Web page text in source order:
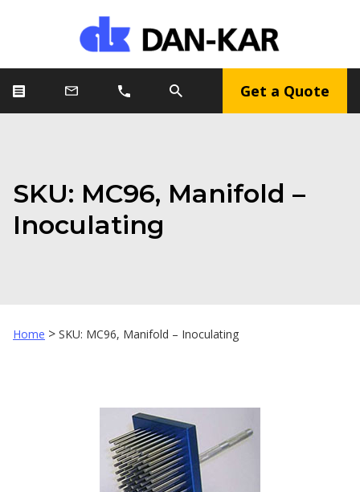
Get a Quote
SKU: MC96, Manifold –
Inoculating
Home > SKU: MC96, Manifold – Inoculating